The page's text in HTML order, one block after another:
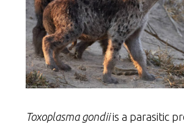
Toxoplasma gondiiis a parasitic